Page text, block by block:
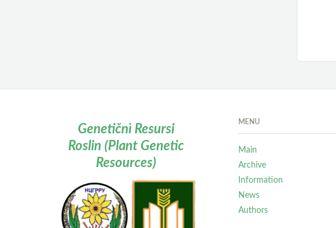
Genetičnì Resursi
Roslin (Plant Genetic
Resources)
MENU
Main
Archive
Information
News
Authors